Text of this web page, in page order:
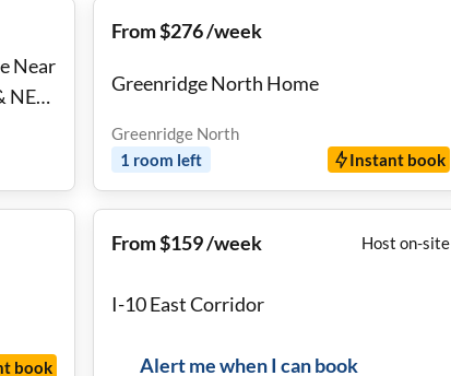
Near
NE
From $276 /week
Greenridge North Home
Greenridge North
1 room left Instant book
book
From $159 /week Host on-site
I-10 East Corridor
Alert me when I can book